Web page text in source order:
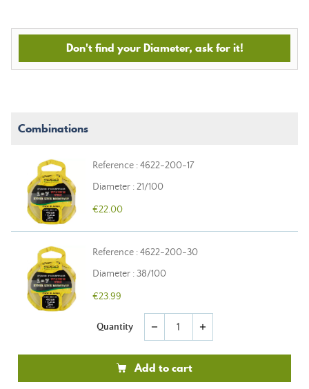
Don't find your Diameter, ask for it!
Combinations
Reference : 4622-200-17
Diameter : 21/100
€22.00
Reference : 4622-200-30
Diameter : 38/100
€23.99
Quantity remove add
Add to cart